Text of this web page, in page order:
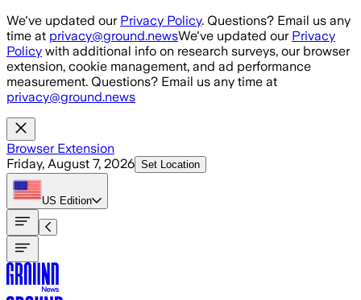
Skip to main content
We've updated our Privacy Policy. Questions? Email us any
time at privacy@ground.newsWe've updated our Privacy
Policy with additional info on research surveys, our browser
extension, cookie management, and ad performance
measurement. Questions? Email us any time at
privacy@ground.news
Browser Extension
Friday, August 7, 2026 Set Location
US Edition